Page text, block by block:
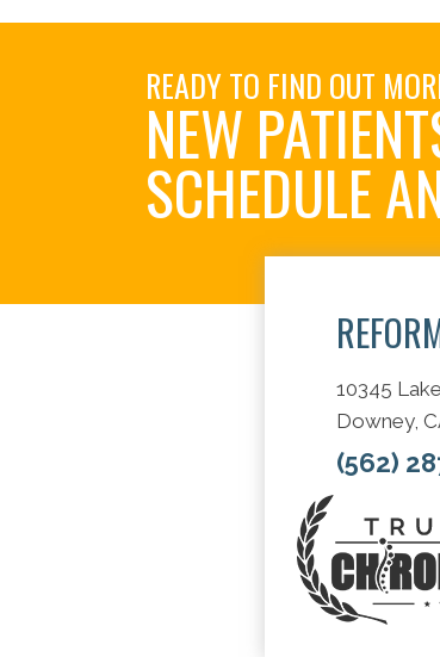
READY TO FIND OUT
NEW
SCHEDULE
10345
Downey,
(562)